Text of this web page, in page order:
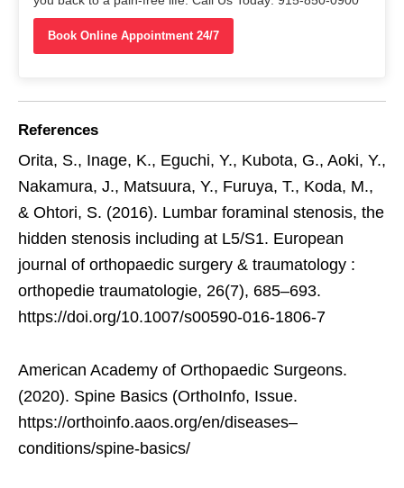
Book Online Appointment 24/7
References
Orita, S., Inage, K., Eguchi, Y., Kubota, G., Aoki, Y.,
Nakamura, J., Matsuura, Y., Furuya, T., Koda, M.,
& Ohtori, S. (2016). Lumbar foraminal stenosis, the
hidden stenosis including at L5/S1. European
journal of orthopaedic surgery & traumatology :
orthopedie traumatologie, 26(7), 685–693.
https://doi.org/10.1007/s00590-016-1806-7
American Academy of Orthopaedic Surgeons.
(2020). Spine Basics (OrthoInfo, Issue.
https://orthoinfo.aaos.org/en/diseases–
conditions/spine-basics/